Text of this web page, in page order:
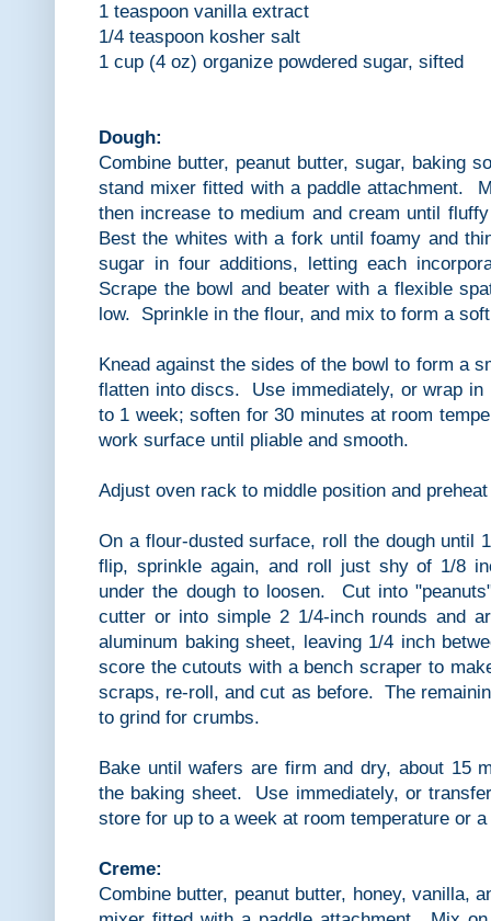
1 teaspoon vanilla extract
1/4 teaspoon kosher salt
1 cup (4 oz) organize powdered sugar, sifted
Dough:
Combine butter, peanut butter, sugar, baking
stand mixer fitted with a paddle attachment.
then increase to medium and cream until
Best the whites with a fork until foamy and
sugar in four additions, letting each
Scrape the bowl and beater with a flexible
low. Sprinkle in the flour, and mix to form a
Knead against the sides of the bowl to form a
flatten into discs. Use immediately, or wrap in
to 1 week; soften for 30 minutes at room
work surface until pliable and smooth.
Adjust oven rack to middle position and
On a flour-dusted surface, roll the dough until
flip, sprinkle again, and roll just shy of 1/8
under the dough to loosen. Cut into
cutter or into simple 2 1/4-inch rounds and
aluminum baking sheet, leaving 1/4 inch
score the cutouts with a bench scraper to
scraps, re-roll, and cut as before. The
to grind for crumbs.
Bake until wafers are firm and dry, about 15
the baking sheet. Use immediately, or
store for up to a week at room temperature or
Creme:
Combine butter, peanut butter, honey, vanilla,